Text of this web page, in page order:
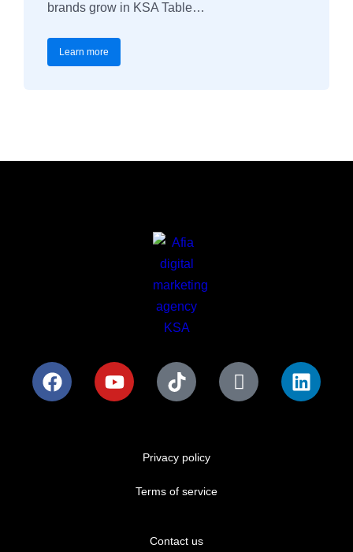
brands grow in KSA Table…
Learn more
Privacy policy
Terms of service
Contact us